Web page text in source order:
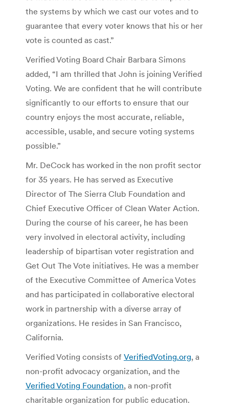
the systems by which we cast our votes and to
guarantee that every voter knows that his or her
vote is counted as cast.”
Verified Voting Board Chair Barbara Simons
added, “I am thrilled that John is joining Verified
Voting. We are confident that he will contribute
significantly to our efforts to ensure that our
country enjoys the most accurate, reliable,
accessible, usable, and secure voting systems
possible.”
Mr. DeCock has worked in the non profit sector
for 35 years. He has served as Executive
Director of The Sierra Club Foundation and
Chief Executive Officer of Clean Water Action.
During the course of his career, he has been
very involved in electoral activity, including
leadership of bipartisan voter registration and
Get Out The Vote initiatives. He was a member
of the Executive Committee of America Votes
and has participated in collaborative electoral
work in partnership with a diverse array of
organizations. He resides in San Francisco,
California.
Verified Voting consists of VerifiedVoting.org, a
non-profit advocacy organization, and the
Verified Voting Foundation, a non-profit
charitable organization for public education.